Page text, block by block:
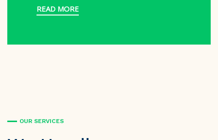
READ MORE
OUR SERVICES